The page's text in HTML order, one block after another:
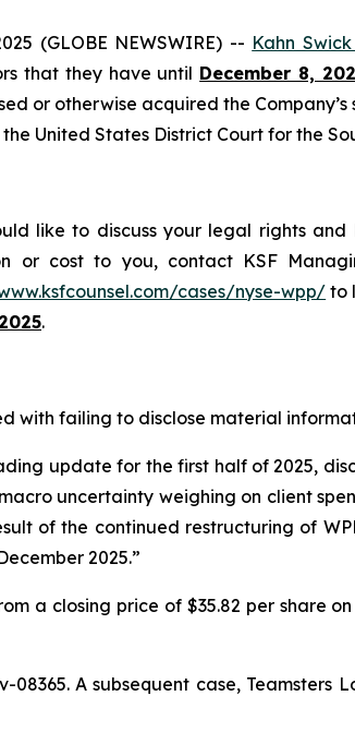
(GLOBE NEWSWIRE) -- Kahn
that they have until December 8,
or otherwise acquired the
United States District Court for the
like to discuss your legal rights
or cost to you, contact KSF
cases/nyse-wpp/to
.
with failing to disclose material
update for the first half of 2025,
uncertainty weighing on client
of the continued restructuring of
2025.”
a closing price of $35.82 per share
08365. A subsequent case, Teamsters